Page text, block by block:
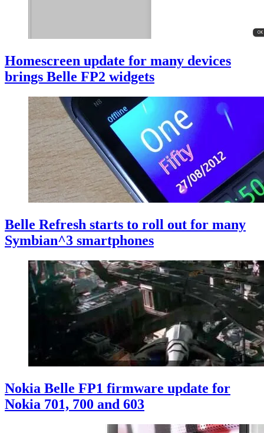
Homescreen update for many devices
brings Belle FP2 widgets
Belle Refresh starts to roll out for many
Symbian^3 smartphones
Nokia Belle FP1 firmware update for
Nokia 701, 700 and 603